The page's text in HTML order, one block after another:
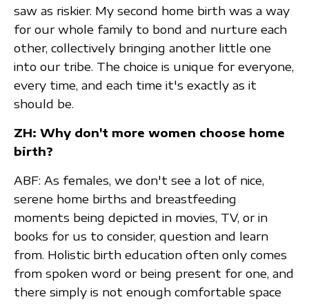
saw as riskier. My second home birth was a way
for our whole family to bond and nurture each
other, collectively bringing another little one
into our tribe. The choice is unique for everyone,
every time, and each time it's exactly as it
should be.
ZH: Why don't more women choose home
birth?
ABF: As females, we don't see a lot of nice,
serene home births and breastfeeding
moments being depicted in movies, TV, or in
books for us to consider, question and learn
from. Holistic birth education often only comes
from spoken word or being present for one, and
there simply is not enough comfortable space